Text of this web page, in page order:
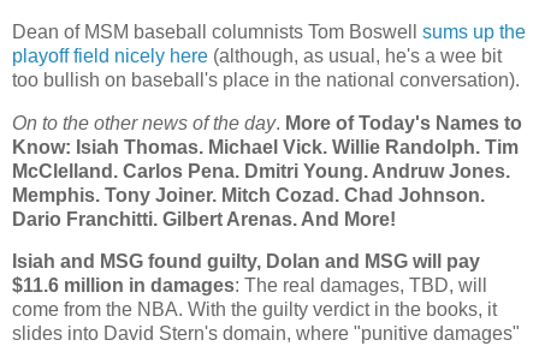
Dean of MSM baseball columnists Tom Boswell sums up the
playoff field nicely here (although, as usual, he's a wee bit
too bullish on baseball's place in the national conversation).
On to the other news of the day. More of Today's Names to
Know: Isiah Thomas. Michael Vick. Willie Randolph. Tim
McClelland. Carlos Pena. Dmitri Young. Andruw Jones.
Memphis. Tony Joiner. Mitch Cozad. Chad Johnson.
Dario Franchitti. Gilbert Arenas. And More!
Isiah and MSG found guilty, Dolan and MSG will pay
$11.6 million in damages: The real damages, TBD, will
come from the NBA. With the guilty verdict in the books, it
slides into David Stern's domain, where "punitive damages"